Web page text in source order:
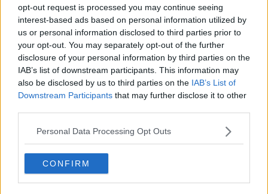
opt-out request is processed you may continue seeing
interest-based ads based on personal information utilized by
us or personal information disclosed to third parties prior to
your opt-out. You may separately opt-out of the further
disclosure of your personal information by third parties on the
IAB’s list of downstream participants. This information may
also be disclosed by us to third parties on the IAB’s List of
Downstream Participants that may further disclose it to other
Personal Data Processing Opt Outs
CONFIRM
IFAB green-light temporary use of 5
substitutes per game
Survey: Two-thirds of fans say VAR
makes football less enjoyable